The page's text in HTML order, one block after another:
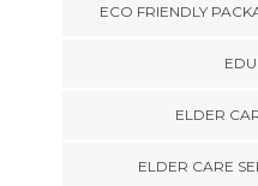
ECO FRIENDLY
ELDER
ELDER CARE